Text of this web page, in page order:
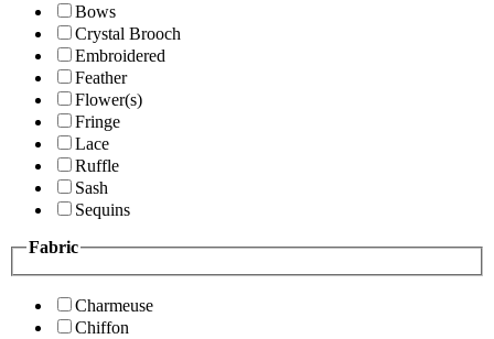
Bows
Crystal Brooch
Embroidered
Feather
Flower(s)
Fringe
Lace
Ruffle
Sash
Sequins
Fabric
Charmeuse
Chiffon